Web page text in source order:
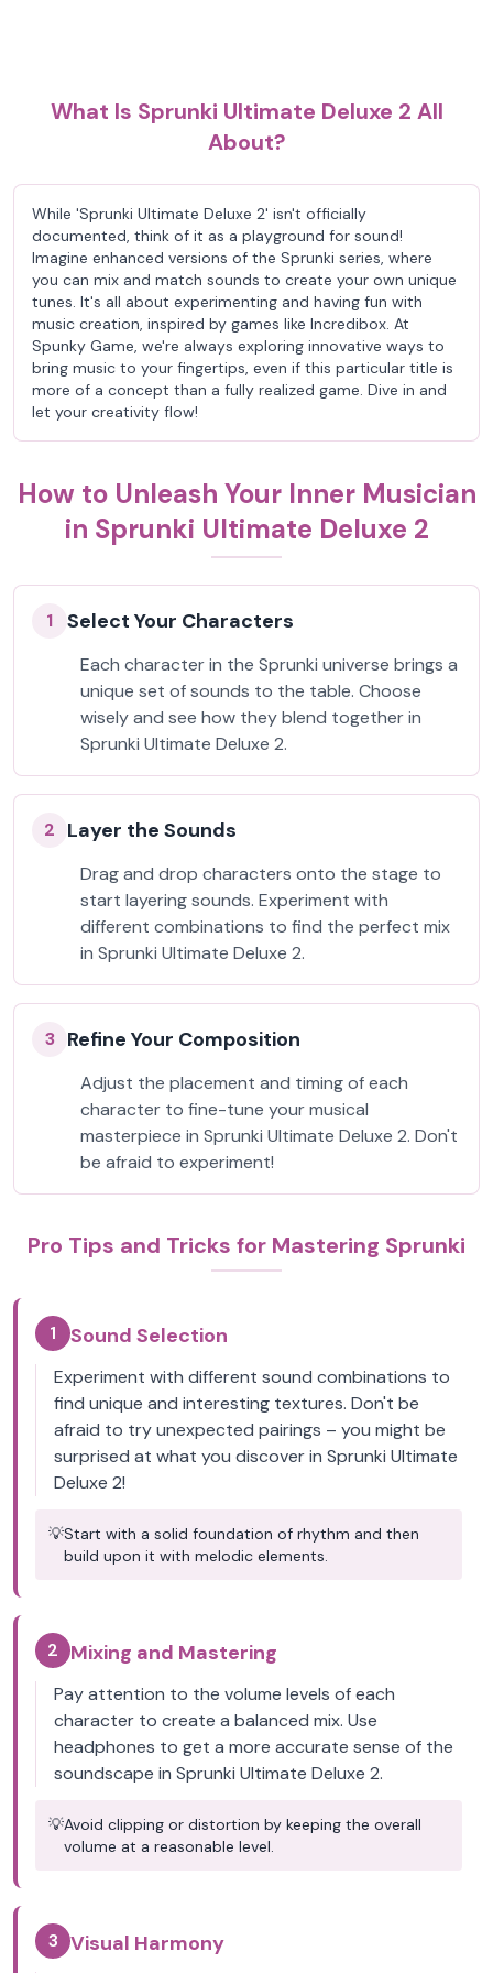
What Is Sprunki Ultimate Deluxe 2 All
About?
While 'Sprunki Ultimate Deluxe 2' isn't officially
documented, think of it as a playground for sound!
Imagine enhanced versions of the Sprunki series, where
you can mix and match sounds to create your own unique
tunes. It's all about experimenting and having fun with
music creation, inspired by games like Incredibox. At
Spunky Game, we're always exploring innovative ways to
bring music to your fingertips, even if this particular title is
more of a concept than a fully realized game. Dive in and
let your creativity flow!
How to Unleash Your Inner Musician
in Sprunki Ultimate Deluxe 2
1 Select Your Characters
Each character in the Sprunki universe brings a
unique set of sounds to the table. Choose
wisely and see how they blend together in
Sprunki Ultimate Deluxe 2.
2 Layer the Sounds
Drag and drop characters onto the stage to
start layering sounds. Experiment with
different combinations to find the perfect mix
in Sprunki Ultimate Deluxe 2.
3 Refine Your Composition
Adjust the placement and timing of each
character to fine-tune your musical
masterpiece in Sprunki Ultimate Deluxe 2. Don't
be afraid to experiment!
Pro Tips and Tricks for Mastering Sprunki
1 Sound Selection
Experiment with different sound combinations to
find unique and interesting textures. Don't be
afraid to try unexpected pairings – you might be
surprised at what you discover in Sprunki Ultimate
Deluxe 2!
💡Start with a solid foundation of rhythm and then
build upon it with melodic elements.
2 Mixing and Mastering
Pay attention to the volume levels of each
character to create a balanced mix. Use
headphones to get a more accurate sense of the
soundscape in Sprunki Ultimate Deluxe 2.
💡Avoid clipping or distortion by keeping the overall
volume at a reasonable level.
3 Visual Harmony